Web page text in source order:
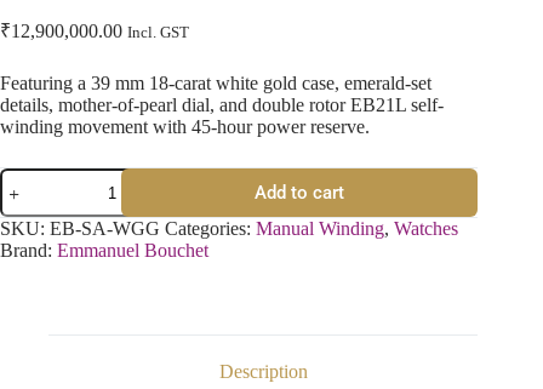
₹12,900,000.00 Incl. GST
Featuring a 39 mm 18-carat white gold case, emerald-set
details, mother-of-pearl dial, and double rotor EB21L self-
winding movement with 45-hour power reserve.
Add to cart
SKU: EB-SA-WGG Categories: Manual Winding, Watches
Brand: Emmanuel Bouchet
Description